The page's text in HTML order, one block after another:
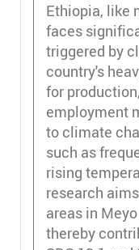
Ethiopia, like
faces
triggered by
country's
for
employment
to climate
such as
rising
research
areas in
thereby